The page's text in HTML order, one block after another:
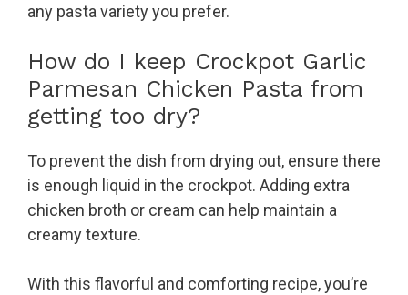
any pasta variety you prefer.
How do I keep Crockpot Garlic
Parmesan Chicken Pasta from
getting too dry?
To prevent the dish from drying out, ensure there
is enough liquid in the crockpot. Adding extra
chicken broth or cream can help maintain a
creamy texture.
With this flavorful and comforting recipe, you’re